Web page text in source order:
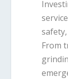
From